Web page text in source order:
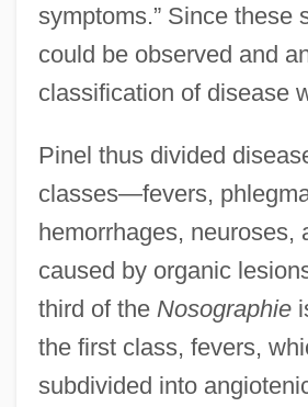
symptoms.” Since these
could be observed and
classification of disease
Pinel thus divided
classes—fevers,
hemorrhages, neuroses,
caused by organic
third of the Nosographie
the first class, fevers,
subdivided into